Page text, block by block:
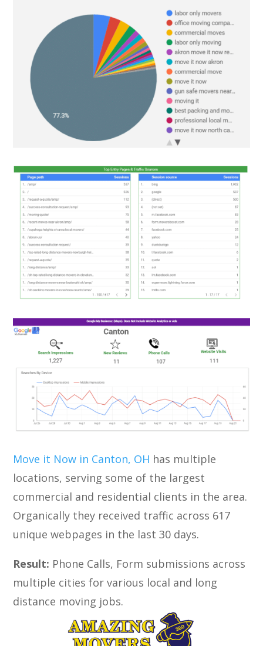
Move it Now in Canton, OH has multiple
locations, serving some of the largest
commercial and residential clients in the area.
Organically they received traffic across 617
unique webpages in the last 30 days.
Result: Phone Calls, Form submissions across
multiple cities for various local and long
distance moving jobs.